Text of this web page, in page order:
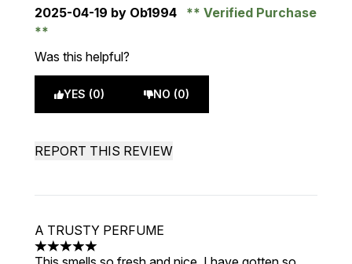
2025-04-19 by Ob1994 Verified Purchase
Was this helpful?
YES (0) NO (0)
REPORT THIS REVIEW
A TRUSTY PERFUME
5 stars out of a maximum of 5